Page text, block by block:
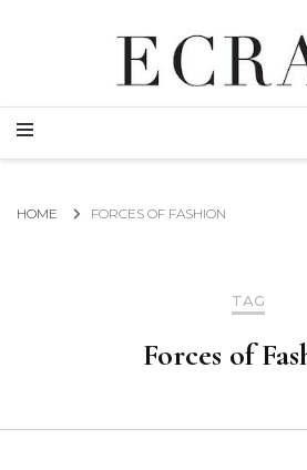
ECRAN
GLOBAL NEWS FROM THE FILM & EVENTS
GLOBAL NEWS FROM THE FILM & EVENTS
HOME FORCES OF FASHION
TAG
Forces of